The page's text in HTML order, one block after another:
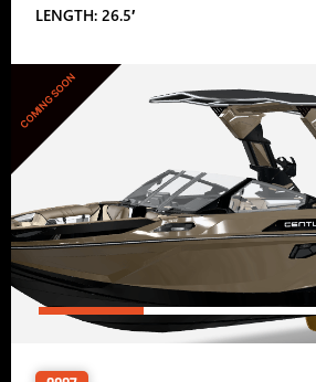
LENGTH: 26.5′
COMING SOON